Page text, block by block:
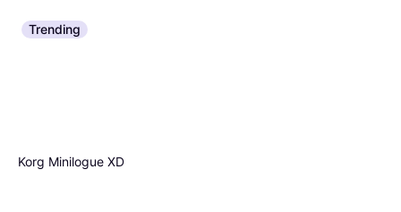
Trending
Korg Minilogue XD